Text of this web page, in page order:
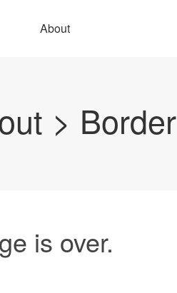
About
> Border
is over.